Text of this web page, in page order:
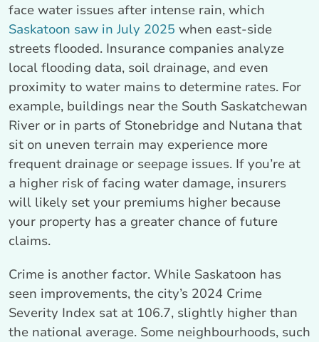
face water issues after intense rain, which
Saskatoon saw in July 2025 when east-side
streets flooded. Insurance companies analyze
local flooding data, soil drainage, and even
proximity to water mains to determine rates. For
example, buildings near the South Saskatchewan
River or in parts of Stonebridge and Nutana that
sit on uneven terrain may experience more
frequent drainage or seepage issues. If you’re at
a higher risk of facing water damage, insurers
will likely set your premiums higher because
your property has a greater chance of future
claims.
Crime is another factor. While Saskatoon has
seen improvements, the city’s 2024 Crime
Severity Index sat at 106.7, slightly higher than
the national average. Some neighbourhoods, such